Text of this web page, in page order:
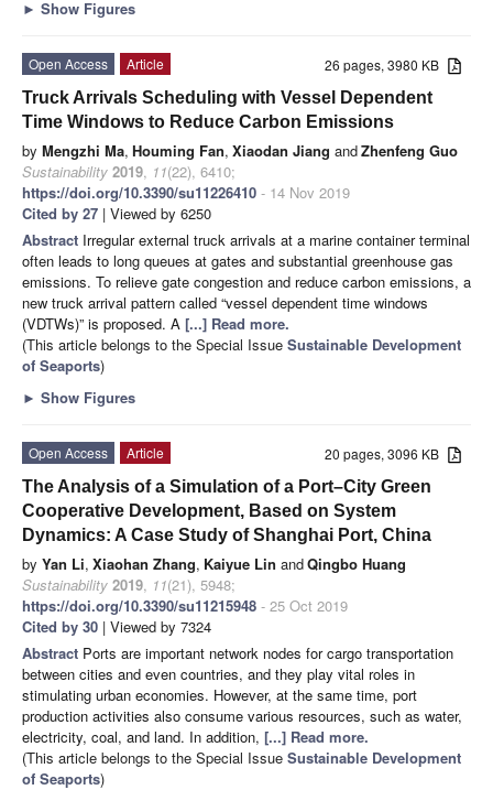
► Show Figures
26 pages, 3980 KB
Open Access
Article
Truck Arrivals Scheduling with Vessel Dependent
Time Windows to Reduce Carbon Emissions
by Mengzhi Ma, Houming Fan, Xiaodan Jiang andZhenfeng Guo
Sustainability 2019, 11(22), 6410;
https://doi.org/10.3390/su11226410 - 14 Nov 2019
Cited by 27 | Viewed by 6250
Abstract Irregular external truck arrivals at a marine container terminal
often leads to long queues at gates and substantial greenhouse gas
emissions. To relieve gate congestion and reduce carbon emissions, a
new truck arrival pattern called “vessel dependent time windows
(VDTWs)” is proposed. A [...] Read more.
(This article belongs to the Special Issue Sustainable Development
of Seaports)
► Show Figures
20 pages, 3096 KB
Open Access
Article
The Analysis of a Simulation of a Port–City Green
Cooperative Development, Based on System
Dynamics: A Case Study of Shanghai Port, China
by Yan Li, Xiaohan Zhang, Kaiyue Lin andQingbo Huang
Sustainability 2019, 11(21), 5948;
https://doi.org/10.3390/su11215948 - 25 Oct 2019
Cited by 30 | Viewed by 7324
Abstract Ports are important network nodes for cargo transportation
between cities and even countries, and they play vital roles in
stimulating urban economies. However, at the same time, port
production activities also consume various resources, such as water,
electricity, coal, and land. In addition, [...] Read more.
(This article belongs to the Special Issue Sustainable Development
of Seaports)